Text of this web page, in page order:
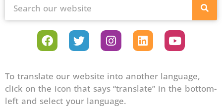
To translate our website into another language,
click on the icon that says “translate” in the bottom-
left and select your language.